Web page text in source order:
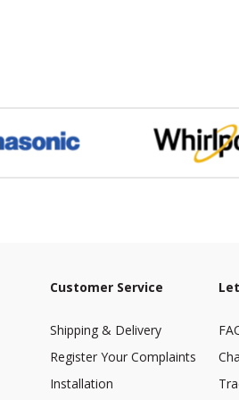
Customer Service
Shipping & Delivery
Register Your Complaints
Installation